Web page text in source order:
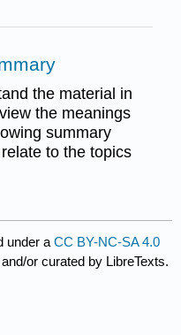
the material in
the meanings
summary
to the topics
under aCC BY-NC-SA 4.0
or curated by LibreTexts.